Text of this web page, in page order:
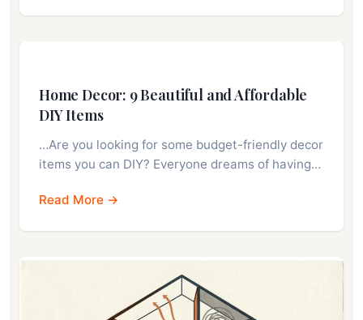
Home Decor: 9 Beautiful and Affordable
DIY Items
…Are you looking for some budget-friendly decor
items you can DIY? Everyone dreams of having…
Read More →